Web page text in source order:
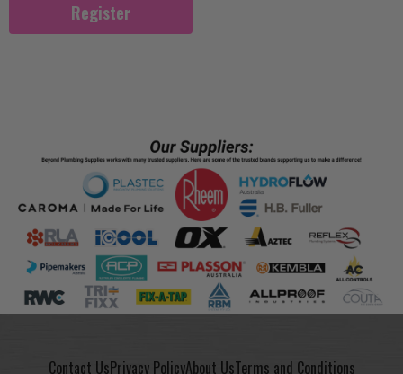
Register
Contact UsPrivacy PolicyAbout UsTerms and Conditions